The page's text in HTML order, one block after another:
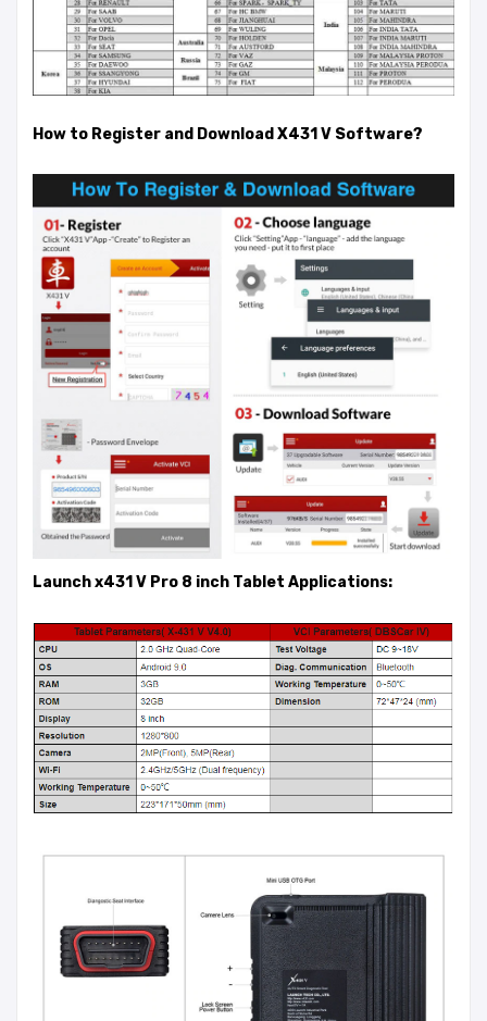
How to Register and Download X431 V Software?
Launch x431 V Pro 8 inch Tablet Applications: